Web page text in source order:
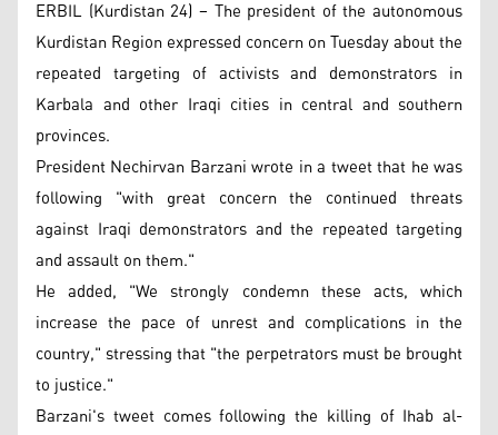
ERBIL (Kurdistan 24) – The president of the autonomous
Kurdistan Region expressed concern on Tuesday about the
repeated targeting of activists and demonstrators in
Karbala and other Iraqi cities in central and southern
provinces.
President Nechirvan Barzani wrote in a tweet that he was
following "with great concern the continued threats
against Iraqi demonstrators and the repeated targeting
and assault on them."
He added, "We strongly condemn these acts, which
increase the pace of unrest and complications in the
country," stressing that "the perpetrators must be brought
to justice."
Barzani's tweet comes following the killing of Ihab al-